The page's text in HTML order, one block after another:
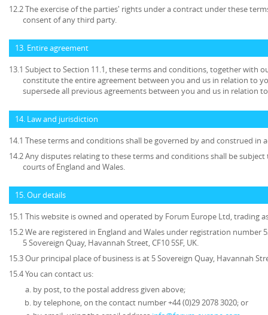
12.2 The exercise of the parties' rights under a contract under these
consent of any third party.
13. Entire agreement
13.1 Subject to Section 11.1, these terms and conditions, together with
constitute the entire agreement between you and us in relation to
supersede all previous agreements between you and us in relation
14. Law and jurisdiction
14.1 These terms and conditions shall be governed by and construed in
14.2 Any disputes relating to these terms and conditions shall be
courts of England and Wales.
15. Our details
15.1 This website is owned and operated by Forum Europe Ltd, trading
15.2 We are registered in England and Wales under registration number
5 Sovereign Quay, Havannah Street, CF10 5SF, UK.
15.3 Our principal place of business is at 5 Sovereign Quay, Havannah
15.4 You can contact us:
by post, to the postal address given above;
by telephone, on the contact number +44 (0)29 2078 3020; or